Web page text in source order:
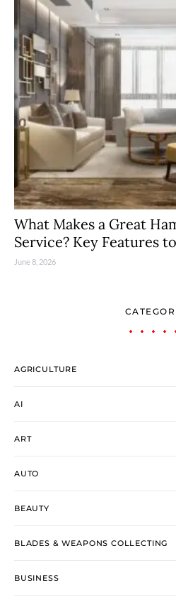
What Makes a Great
Service? Key Features
June 8, 2026
AGRICULTURE
AI
ART
AUTO
BEAUTY
BLADES & WEAPONS COLLECTING
BUSINESS